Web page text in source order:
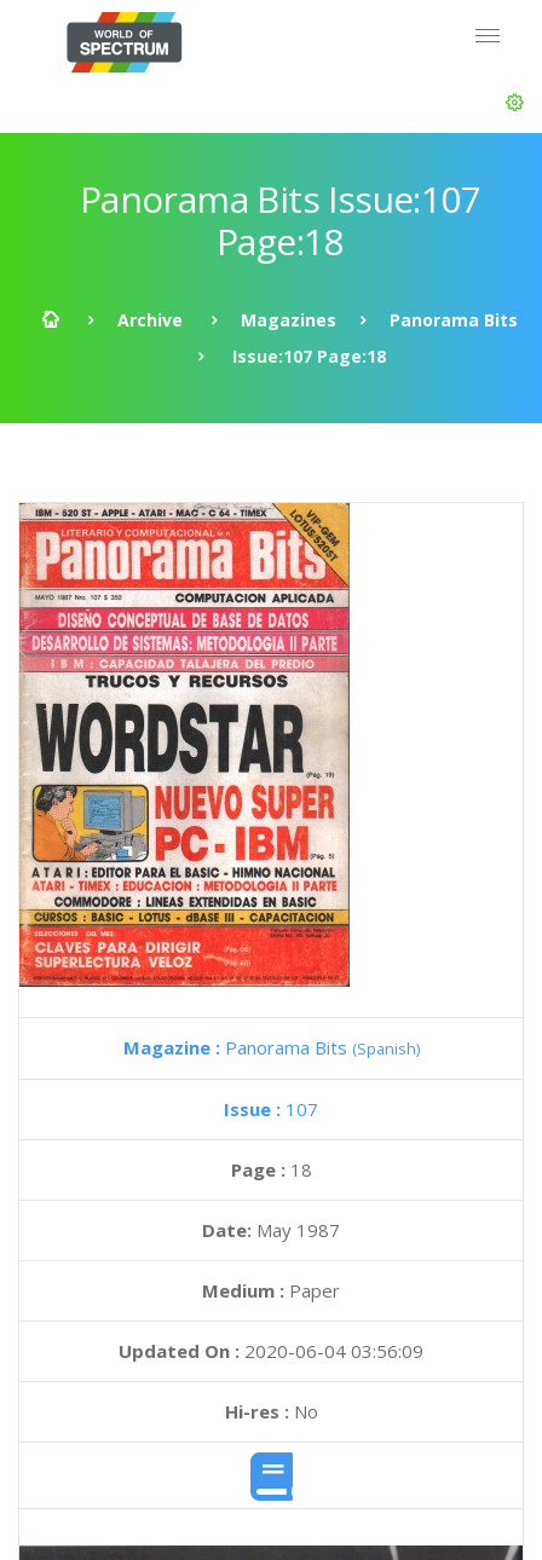
Panorama Bits Issue:107
Page:18
Archive Magazines
Panorama Bits
Issue:107 Page:18
Magazine : Panorama Bits (Spanish)
Issue : 107
Page : 18
Date: May 1987
Medium : Paper
Updated On : 2020-06-04 03:56:09
Hi-res :No